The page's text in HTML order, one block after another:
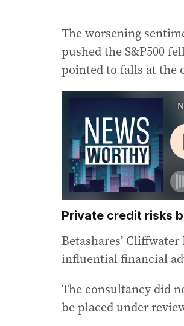
The worsening
pushed the S&P500
pointed to falls at the
Private credit risks
Betashares’
influential financial
The consultancy did
be placed under